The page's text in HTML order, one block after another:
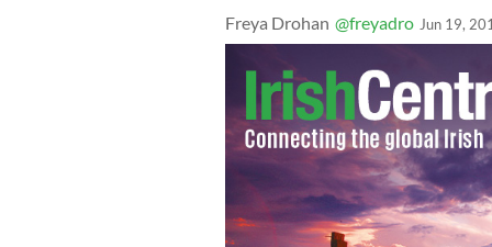
Freya Drohan @freyadro Jun 19,